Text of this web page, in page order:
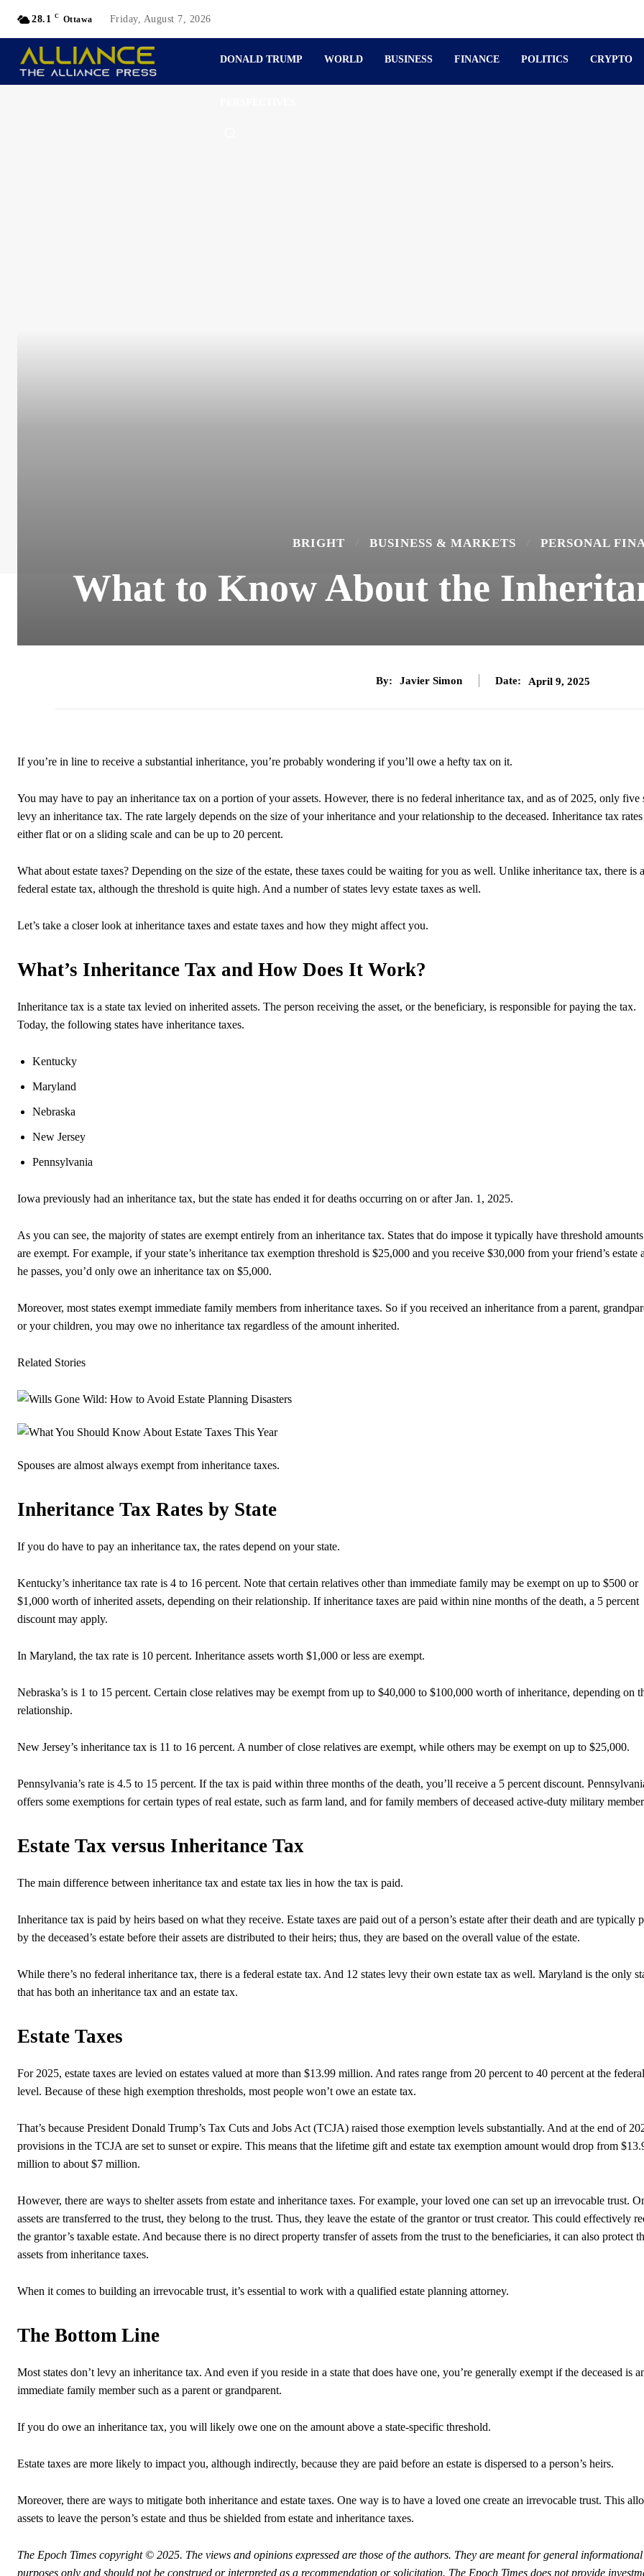
28.1 C Ottawa Friday, August 7, 2026
DONALD TRUMP WORLD BUSINESS FINANCE POLITICS CRYPTO
BRIGHT BUSINESS & MARKETS PERSONAL
What to Know About the
By: Javier Simon Date: April 9, 2025
If you’re in line to receive a substantial inheritance, you’re probably wondering if you’ll owe a hefty tax on it.
You may have to pay an inheritance tax on a portion of your assets. However, there is no federal inheritance tax, and as of 2025, only five
levy an inheritance tax. The rate largely depends on the size of your inheritance and your relationship to the deceased. Inheritance tax rates
either flat or on a sliding scale and can be up to 20 percent.
What about estate taxes? Depending on the size of the estate, these taxes could be waiting for you as well. Unlike inheritance tax, there is a
federal estate tax, although the threshold is quite high. And a number of states levy estate taxes as well.
Let’s take a closer look at inheritance taxes and estate taxes and how they might affect you.
What’s Inheritance Tax and How Does It Work?
Inheritance tax is a state tax levied on inherited assets. The person receiving the asset, or the beneficiary, is responsible for paying the tax.
Today, the following states have inheritance taxes.
Kentucky
Maryland
Nebraska
New Jersey
Pennsylvania
Iowa previously had an inheritance tax, but the state has ended it for deaths occurring on or after Jan. 1, 2025.
As you can see, the majority of states are exempt entirely from an inheritance tax. States that do impose it typically have threshold
are exempt. For example, if your state’s inheritance tax exemption threshold is $25,000 and you receive $30,000 from your friend’s estate
he passes, you’d only owe an inheritance tax on $5,000.
Moreover, most states exempt immediate family members from inheritance taxes. So if you received an inheritance from a parent,
or your children, you may owe no inheritance tax regardless of the amount inherited.
Related Stories
Spouses are almost always exempt from inheritance taxes.
Inheritance Tax Rates by State
If you do have to pay an inheritance tax, the rates depend on your state.
Kentucky’s inheritance tax rate is 4 to 16 percent. Note that certain relatives other than immediate family may be exempt on up to $500 or
$1,000 worth of inherited assets, depending on their relationship. If inheritance taxes are paid within nine months of the death, a 5 percent
discount may apply.
In Maryland, the tax rate is 10 percent. Inheritance assets worth $1,000 or less are exempt.
Nebraska’s is 1 to 15 percent. Certain close relatives may be exempt from up to $40,000 to $100,000 worth of inheritance, depending on
relationship.
New Jersey’s inheritance tax is 11 to 16 percent. A number of close relatives are exempt, while others may be exempt on up to $25,000.
Pennsylvania’s rate is 4.5 to 15 percent. If the tax is paid within three months of the death, you’ll receive a 5 percent discount.
offers some exemptions for certain types of real estate, such as farm land, and for family members of deceased active-duty military
Estate Tax versus Inheritance Tax
The main difference between inheritance tax and estate tax lies in how the tax is paid.
Inheritance tax is paid by heirs based on what they receive. Estate taxes are paid out of a person’s estate after their death and are typically
by the deceased’s estate before their assets are distributed to their heirs; thus, they are based on the overall value of the estate.
While there’s no federal inheritance tax, there is a federal estate tax. And 12 states levy their own estate tax as well. Maryland is the only
that has both an inheritance tax and an estate tax.
Estate Taxes
For 2025, estate taxes are levied on estates valued at more than $13.99 million. And rates range from 20 percent to 40 percent at the federal
level. Because of these high exemption thresholds, most people won’t owe an estate tax.
That’s because President Donald Trump’s Tax Cuts and Jobs Act (TCJA) raised those exemption levels substantially. And at the end of
provisions in the TCJA are set to sunset or expire. This means that the lifetime gift and estate tax exemption amount would drop from
million to about $7 million.
However, there are ways to shelter assets from estate and inheritance taxes. For example, your loved one can set up an irrevocable trust.
assets are transferred to the trust, they belong to the trust. Thus, they leave the estate of the grantor or trust creator. This could effectively
the grantor’s taxable estate. And because there is no direct property transfer of assets from the trust to the beneficiaries, it can also protect
assets from inheritance taxes.
When it comes to building an irrevocable trust, it’s essential to work with a qualified estate planning attorney.
The Bottom Line
Most states don’t levy an inheritance tax. And even if you reside in a state that does have one, you’re generally exempt if the deceased is
immediate family member such as a parent or grandparent.
If you do owe an inheritance tax, you will likely owe one on the amount above a state-specific threshold.
Estate taxes are more likely to impact you, although indirectly, because they are paid before an estate is dispersed to a person’s heirs.
Moreover, there are ways to mitigate both inheritance and estate taxes. One way is to have a loved one create an irrevocable trust. This
assets to leave the person’s estate and thus be shielded from estate and inheritance taxes.
The Epoch Times copyright © 2025. The views and opinions expressed are those of the authors. They are meant for general informational
purposes only and should not be construed or interpreted as a recommendation or solicitation. The Epoch Times does not provide